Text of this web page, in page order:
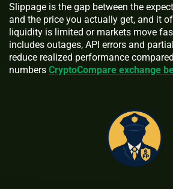
Slippage is the gap between the
and the price you actually get, and it
liquidity is limited or markets move
includes outages, API errors and
reduce realized performance
numbers CryptoCompare exchange